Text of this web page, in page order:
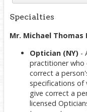
Specialties
Mr. Michael
Optician (NY)-
practitioner who
correct a
specifications of
give correct a
licensed